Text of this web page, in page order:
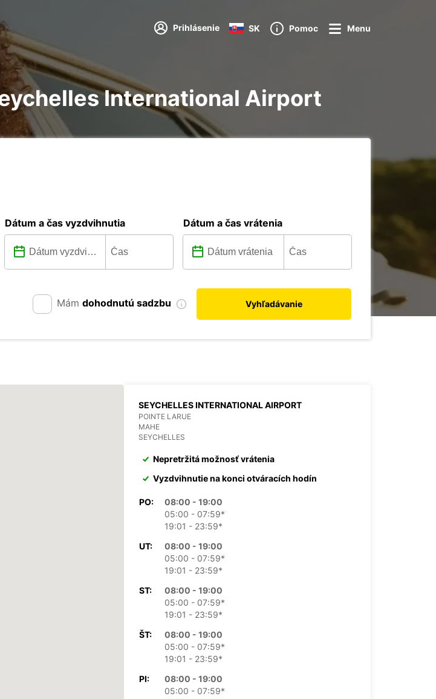
Prihlásenie SK Pomoc Menu
International Airport
Dátum a čas vyzdvihnutia Dátum a čas vrátenia
Mám dohodnutú sadzbu Vyhľadávanie
SEYCHELLES INTERNATIONAL AIRPORT
POINTE LARUE
MAHE
SEYCHELLES
Nepretržitá možnosť vrátenia
Vyzdvihnutie na konci otváracích hodín
PO:
08:00 - 19:00
05:00 - 07:59*
19:01 - 23:59*
UT:
08:00 - 19:00
05:00 - 07:59*
19:01 - 23:59*
ST:
08:00 - 19:00
05:00 - 07:59*
19:01 - 23:59*
ŠT:
08:00 - 19:00
05:00 - 07:59*
19:01 - 23:59*
PI:
08:00 - 19:00
05:00 - 07:59*